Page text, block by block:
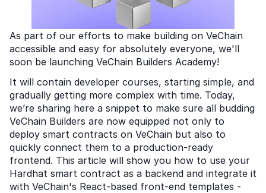
As part of our efforts to make building on VeChain
accessible and easy for absolutely everyone, we'll
soon be launching VeChain Builders Academy!
It will contain developer courses, starting simple, and
gradually getting more complex with time. Today,
we’re sharing here a snippet to make sure all budding
VeChain Builders are now equipped not only to
deploy smart contracts on VeChain but also to
quickly connect them to a production-ready
frontend. This article will show you how to use your
Hardhat smart contract as a backend and integrate it
with VeChain's React-based front-end templates -